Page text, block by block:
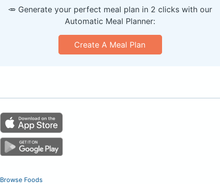
🥕 Generate your perfect meal plan in 2 clicks with our
Automatic Meal Planner:
Create A Meal Plan
Browse Foods